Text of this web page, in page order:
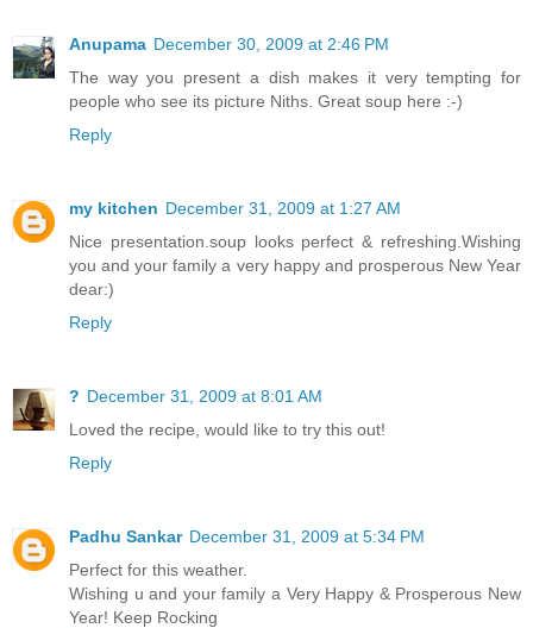
Anupama December 30, 2009 at 2:46 PM
The way you present a dish makes it very tempting for
people who see its picture Niths. Great soup here :-)
Reply
my kitchen December 31, 2009 at 1:27 AM
Nice presentation.soup looks perfect & refreshing.Wishing
you and your family a very happy and prosperous New Year
dear:)
Reply
? December 31, 2009 at 8:01 AM
Loved the recipe, would like to try this out!
Reply
Padhu Sankar December 31, 2009 at 5:34 PM
Perfect for this weather.
Wishing u and your family a Very Happy & Prosperous New
Year! Keep Rocking